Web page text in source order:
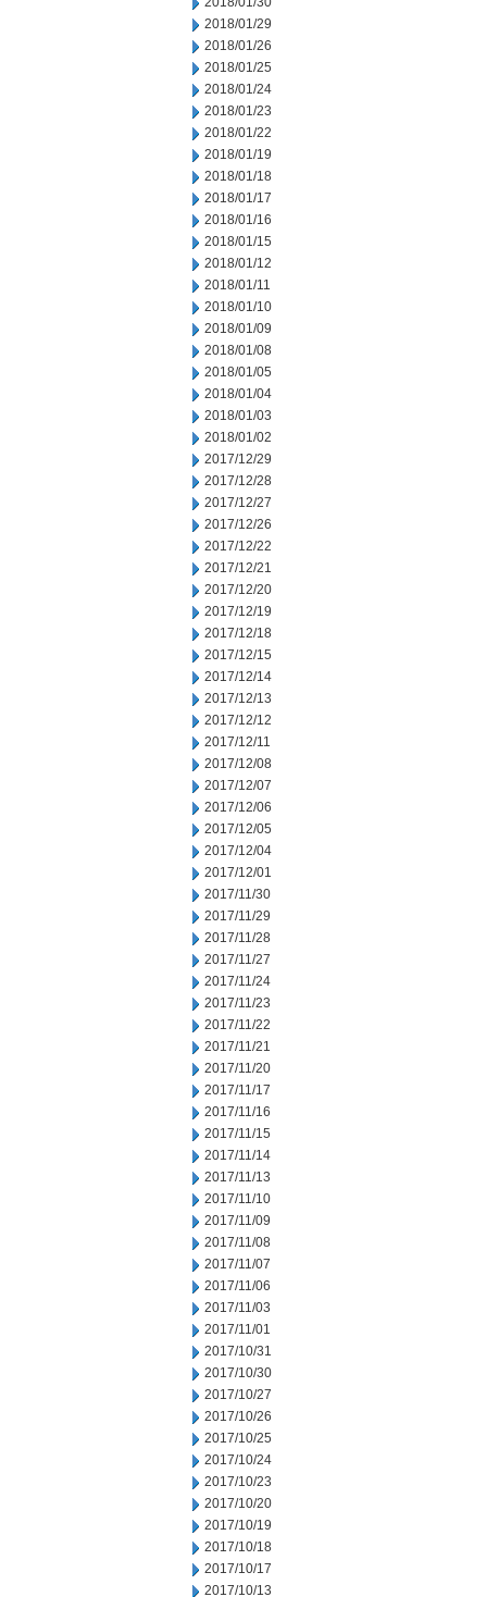
2018/01/29
2018/01/26
2018/01/25
2018/01/24
2018/01/23
2018/01/22
2018/01/19
2018/01/18
2018/01/17
2018/01/16
2018/01/15
2018/01/12
2018/01/11
2018/01/10
2018/01/09
2018/01/08
2018/01/05
2018/01/04
2018/01/03
2018/01/02
2017/12/29
2017/12/28
2017/12/27
2017/12/26
2017/12/22
2017/12/21
2017/12/20
2017/12/19
2017/12/18
2017/12/15
2017/12/14
2017/12/13
2017/12/12
2017/12/11
2017/12/08
2017/12/07
2017/12/06
2017/12/05
2017/12/04
2017/12/01
2017/11/30
2017/11/29
2017/11/28
2017/11/27
2017/11/24
2017/11/23
2017/11/22
2017/11/21
2017/11/20
2017/11/17
2017/11/16
2017/11/15
2017/11/14
2017/11/13
2017/11/10
2017/11/09
2017/11/08
2017/11/07
2017/11/06
2017/11/03
2017/11/01
2017/10/31
2017/10/30
2017/10/27
2017/10/26
2017/10/25
2017/10/24
2017/10/23
2017/10/20
2017/10/19
2017/10/18
2017/10/17
2017/10/13